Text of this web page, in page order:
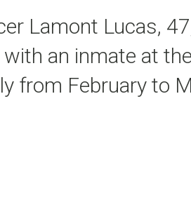
Lamont Lucas,
an inmate at
from February to